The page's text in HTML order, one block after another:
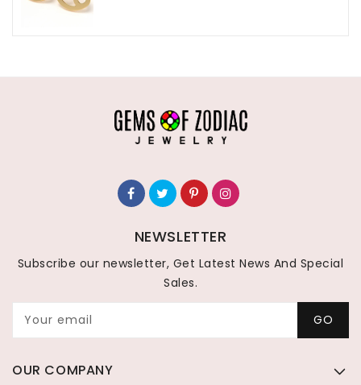
NEWSLETTER
Subscribe our newsletter, Get Latest News And Special
Sales.
Your email GO
OUR COMPANY